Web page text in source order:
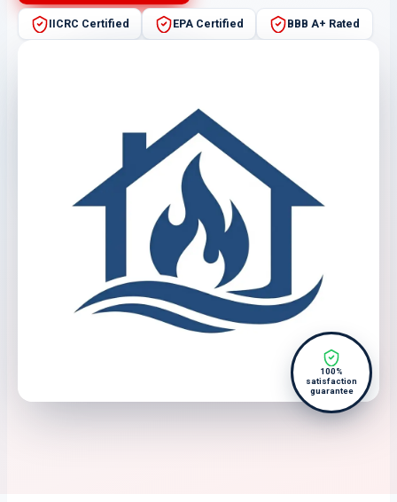
IICRC Certified EPA Certified BBB A+ Rated
100%
satisfaction
guarantee